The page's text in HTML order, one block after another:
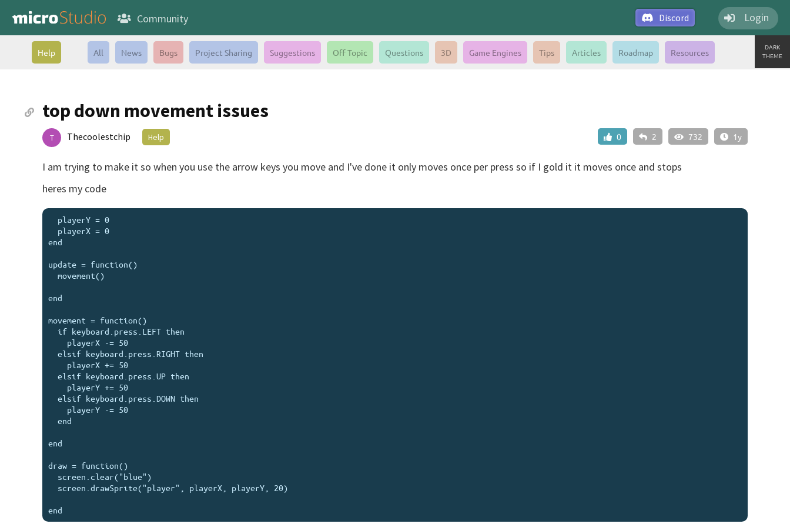
Discord Login
Community
DARK
THEME
Help All News Bugs Project Sharing Suggestions Off Topic Questions 3D Game Engines Tips Articles Roadmap Resources
top down movement issues
0 2 732 1y
T Thecoolestchip Help
I am trying to make it so when you use the arrow keys you move and I've done it only moves once per press so if I gold it it moves once and stops
heres my code
end
update = function()
end
movement = function()
end
draw = function()